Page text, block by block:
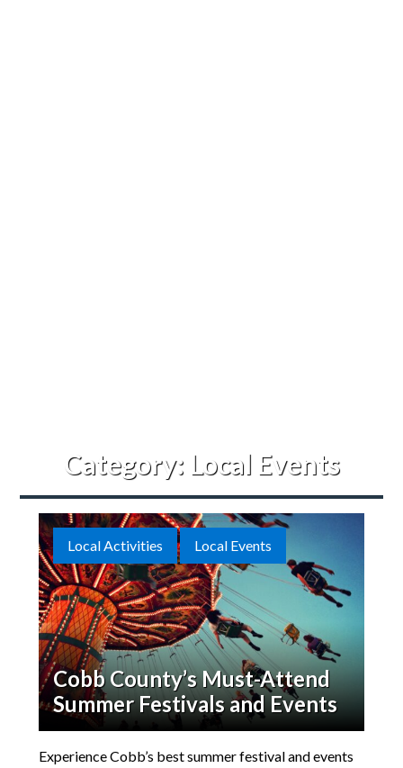
Category: Local Events
Local Activities Local Events
Cobb County’s Must-Attend
Summer Festivals and Events
Experience Cobb’s best summer festival and events